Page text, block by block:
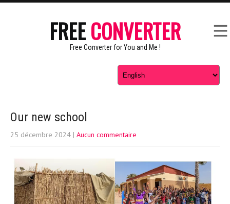
FREECONVERTER
Free Converter for You and Me !
Our new school
25 décembre 2024 | Aucun commentaire